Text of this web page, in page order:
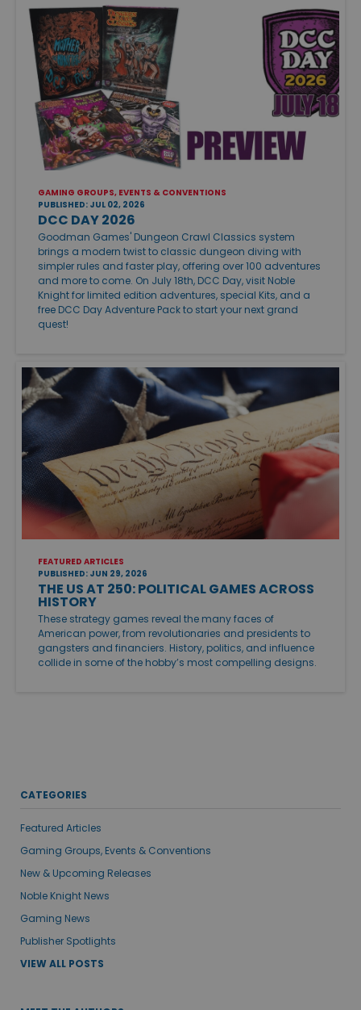
GAMING GROUPS, EVENTS & CONVENTIONS
PUBLISHED: JUL 02, 2026
DCC DAY 2026
Goodman Games' Dungeon Crawl Classics system
brings a modern twist to classic dungeon diving with
simpler rules and faster play, offering over 100 adventures
and more to come. On July 18th, DCC Day, visit Noble
Knight for limited edition adventures, special Kits, and a
free DCC Day Adventure Pack to start your next grand
quest!
FEATURED ARTICLES
PUBLISHED: JUN 29, 2026
THE US AT 250: POLITICAL GAMES ACROSS
HISTORY
These strategy games reveal the many faces of
American power, from revolutionaries and presidents to
gangsters and financiers. History, politics, and influence
collide in some of the hobby’s most compelling designs.
CATEGORIES
Featured Articles
Gaming Groups, Events & Conventions
New & Upcoming Releases
Noble Knight News
Gaming News
Publisher Spotlights
VIEW ALL POSTS